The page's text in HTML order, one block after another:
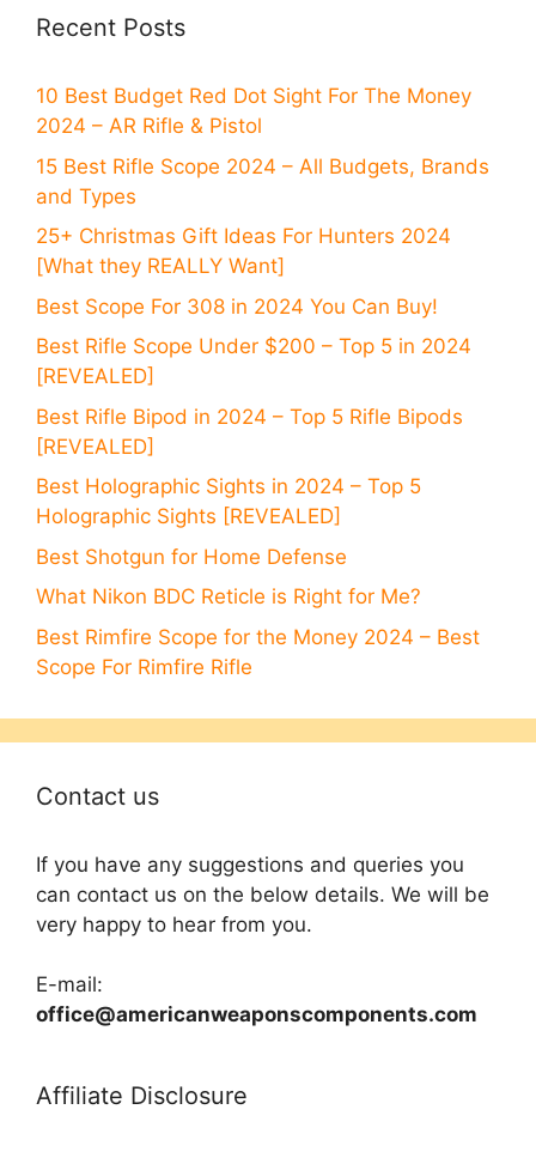
Recent Posts
10 Best Budget Red Dot Sight For The Money
2024 – AR Rifle & Pistol
15 Best Rifle Scope 2024 – All Budgets, Brands
and Types
25+ Christmas Gift Ideas For Hunters 2024
[What they REALLY Want]
Best Scope For 308 in 2024 You Can Buy!
Best Rifle Scope Under $200 – Top 5 in 2024
[REVEALED]
Best Rifle Bipod in 2024 – Top 5 Rifle Bipods
[REVEALED]
Best Holographic Sights in 2024 – Top 5
Holographic Sights [REVEALED]
Best Shotgun for Home Defense
What Nikon BDC Reticle is Right for Me?
Best Rimfire Scope for the Money 2024 – Best
Scope For Rimfire Rifle
Contact us
If you have any suggestions and queries you
can contact us on the below details. We will be
very happy to hear from you.
E-mail:
office@americanweaponscomponents.com
Affiliate Disclosure